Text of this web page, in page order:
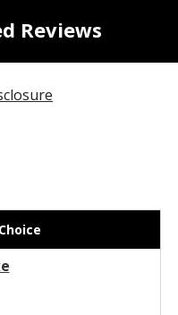
Reviews